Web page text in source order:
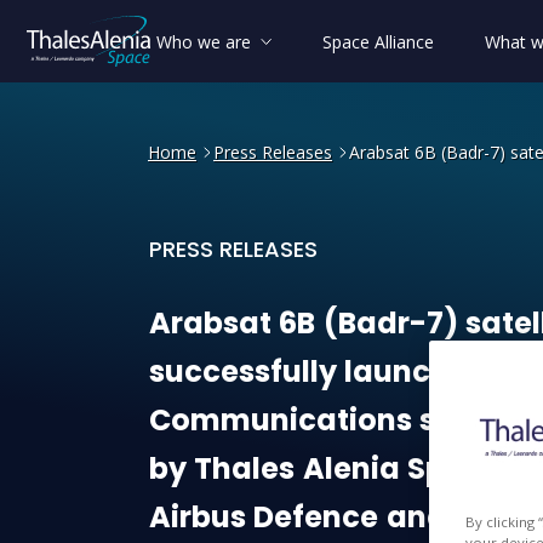
Who we are Space Alliance What
Home Press Releases Arabsat 6B (Badr-7)
PRESS RELEASES
Arabsat 6B (Badr-7)
Arabsat 6B (Badr-7)
successfully launched
Communicationssatellite
by Thales Alenia Space
Airbus Defence and
By clicking